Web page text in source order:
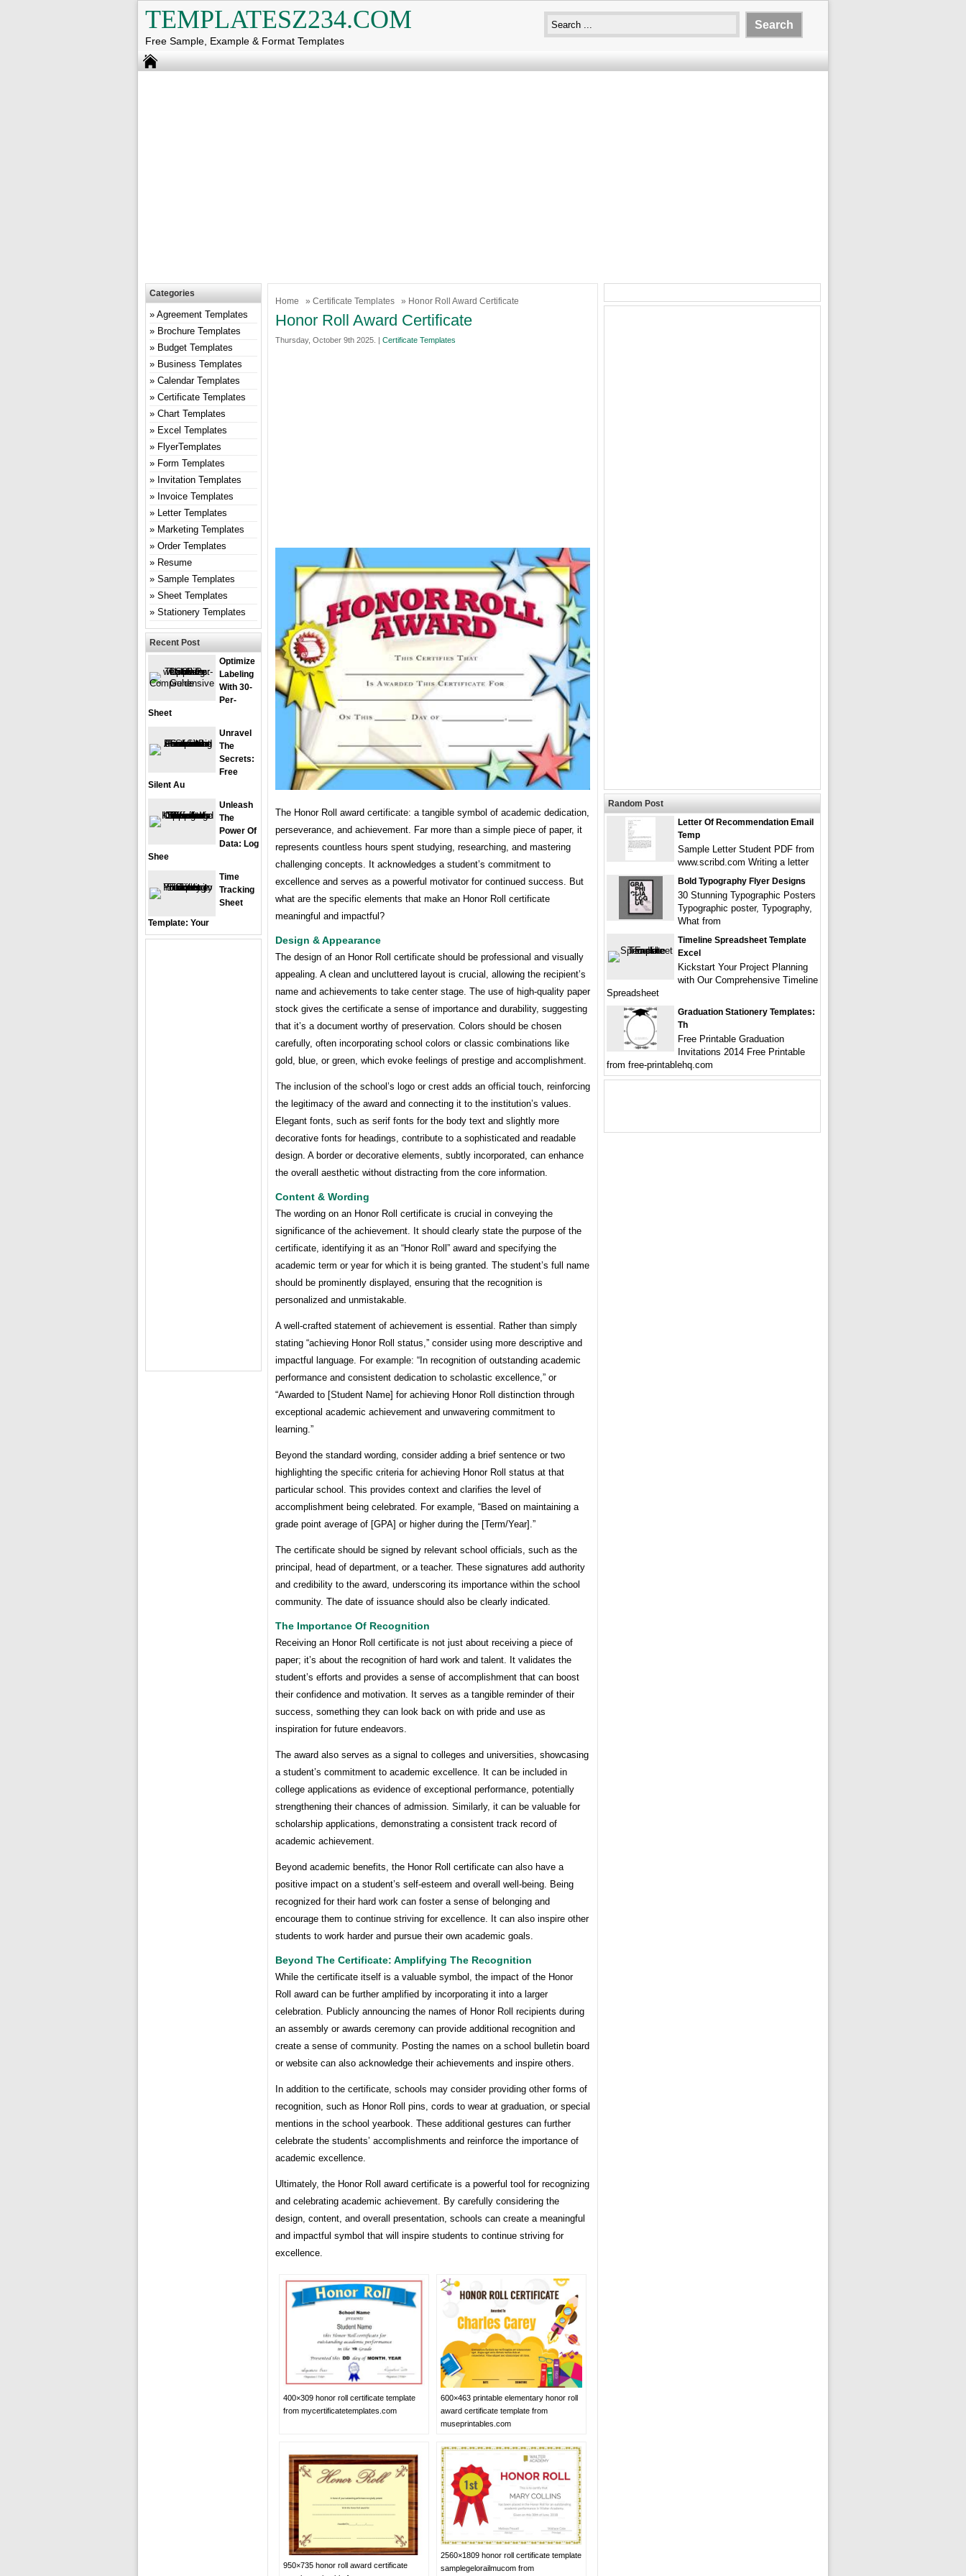
TEMPLATESZ234.COM
Free Sample, Example & Format Templates
Home » Certificate Templates » Honor Roll Award Certificate
Honor Roll Award Certificate
Thursday, October 9th 2025. | Certificate Templates
The Honor Roll award certificate: a tangible symbol of academic dedication,
perseverance, and achievement. Far more than a simple piece of paper, it
represents countless hours spent studying, researching, and mastering
challenging concepts. It acknowledges a student’s commitment to
excellence and serves as a powerful motivator for continued success. But
what are the specific elements that make an Honor Roll certificate
meaningful and impactful?
Design & Appearance
The design of an Honor Roll certificate should be professional and visually
appealing. A clean and uncluttered layout is crucial, allowing the recipient’s
name and achievements to take center stage. The use of high-quality paper
stock gives the certificate a sense of importance and durability, suggesting
that it’s a document worthy of preservation. Colors should be chosen
carefully, often incorporating school colors or classic combinations like
gold, blue, or green, which evoke feelings of prestige and accomplishment.
The inclusion of the school’s logo or crest adds an official touch, reinforcing
the legitimacy of the award and connecting it to the institution’s values.
Elegant fonts, such as serif fonts for the body text and slightly more
decorative fonts for headings, contribute to a sophisticated and readable
design. A border or decorative elements, subtly incorporated, can enhance
the overall aesthetic without distracting from the core information.
Content & Wording
The wording on an Honor Roll certificate is crucial in conveying the
significance of the achievement. It should clearly state the purpose of the
certificate, identifying it as an “Honor Roll” award and specifying the
academic term or year for which it is being granted. The student’s full name
should be prominently displayed, ensuring that the recognition is
personalized and unmistakable.
A well-crafted statement of achievement is essential. Rather than simply
stating “achieving Honor Roll status,” consider using more descriptive and
impactful language. For example: “In recognition of outstanding academic
performance and consistent dedication to scholastic excellence,” or
“Awarded to [Student Name] for achieving Honor Roll distinction through
exceptional academic achievement and unwavering commitment to
learning.”
Beyond the standard wording, consider adding a brief sentence or two
highlighting the specific criteria for achieving Honor Roll status at that
particular school. This provides context and clarifies the level of
accomplishment being celebrated. For example, “Based on maintaining a
grade point average of [GPA] or higher during the [Term/Year].”
The certificate should be signed by relevant school officials, such as the
principal, head of department, or a teacher. These signatures add authority
and credibility to the award, underscoring its importance within the school
community. The date of issuance should also be clearly indicated.
The Importance Of Recognition
Receiving an Honor Roll certificate is not just about receiving a piece of
paper; it’s about the recognition of hard work and talent. It validates the
student’s efforts and provides a sense of accomplishment that can boost
their confidence and motivation. It serves as a tangible reminder of their
success, something they can look back on with pride and use as
inspiration for future endeavors.
The award also serves as a signal to colleges and universities, showcasing
a student’s commitment to academic excellence. It can be included in
college applications as evidence of exceptional performance, potentially
strengthening their chances of admission. Similarly, it can be valuable for
scholarship applications, demonstrating a consistent track record of
academic achievement.
Beyond academic benefits, the Honor Roll certificate can also have a
positive impact on a student’s self-esteem and overall well-being. Being
recognized for their hard work can foster a sense of belonging and
encourage them to continue striving for excellence. It can also inspire other
students to work harder and pursue their own academic goals.
Beyond The Certificate: Amplifying The Recognition
While the certificate itself is a valuable symbol, the impact of the Honor
Roll award can be further amplified by incorporating it into a larger
celebration. Publicly announcing the names of Honor Roll recipients during
an assembly or awards ceremony can provide additional recognition and
create a sense of community. Posting the names on a school bulletin board
or website can also acknowledge their achievements and inspire others.
In addition to the certificate, schools may consider providing other forms of
recognition, such as Honor Roll pins, cords to wear at graduation, or special
mentions in the school yearbook. These additional gestures can further
celebrate the students’ accomplishments and reinforce the importance of
academic excellence.
Ultimately, the Honor Roll award certificate is a powerful tool for recognizing
and celebrating academic achievement. By carefully considering the
design, content, and overall presentation, schools can create a meaningful
and impactful symbol that will inspire students to continue striving for
excellence.
400×309 honor roll certificate template
from mycertificatetemplates.com
600×463 printable elementary honor roll
award certificate template from
museprintables.com
950×735 honor roll award certificate
2560×1809 honor roll certificate template
samplegelorailmucom from
Categories
Agreement Templates
Brochure Templates
Budget Templates
Business Templates
Calendar Templates
Certificate Templates
Chart Templates
Excel Templates
FlyerTemplates
Form Templates
Invitation Templates
Invoice Templates
Letter Templates
Marketing Templates
Order Templates
Resume
Sample Templates
Sheet Templates
Stationery Templates
Recent Post
Optimize
Labeling
With 30-
Per-
Sheet
Unravel
The
Secrets:
Free
Silent Au
Unleash
The
Power Of
Data: Log
Shee
Time
Tracking
Sheet
Template: Your
Random Post
Letter Of Recommendation Email
Temp
Sample Letter Student PDF from
www.scribd.com Writing a letter
Bold Typography Flyer Designs
30 Stunning Typographic Posters
Typographic poster, Typography,
What from
Timeline Spreadsheet Template
Excel
Kickstart Your Project Planning
with Our Comprehensive Timeline
Spreadsheet
Graduation Stationery Templates:
Th
Free Printable Graduation
Invitations 2014 Free Printable
from free-printablehq.com